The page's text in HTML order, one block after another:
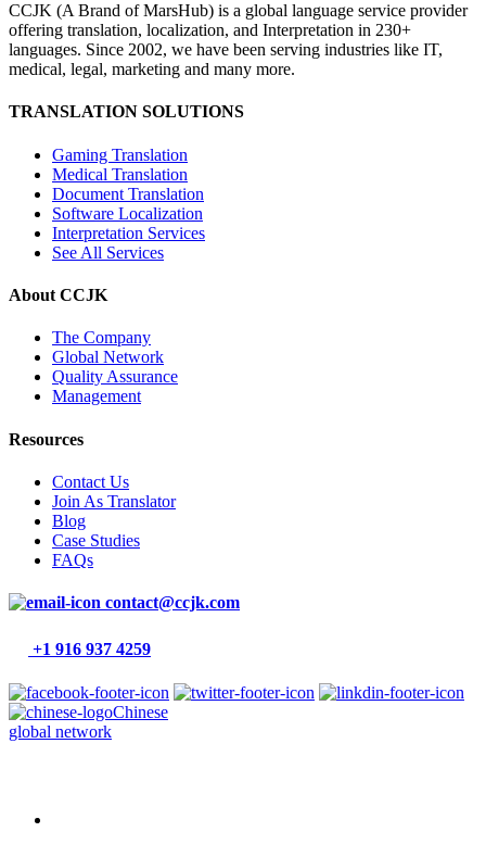
CCJK (A Brand of MarsHub) is a global language service provider
offering translation, localization, and Interpretation in 230+
languages. Since 2002, we have been serving industries like IT,
medical, legal, marketing and many more.
TRANSLATION SOLUTIONS
Gaming Translation
Medical Translation
Document Translation
Software Localization
Interpretation Services
See All Services
About CCJK
The Company
Global Network
Quality Assurance
Management
Resources
Contact Us
Join As Translator
Blog
Case Studies
FAQs
contact@ccjk.com
+1 916 937 4259
Chinese
global network